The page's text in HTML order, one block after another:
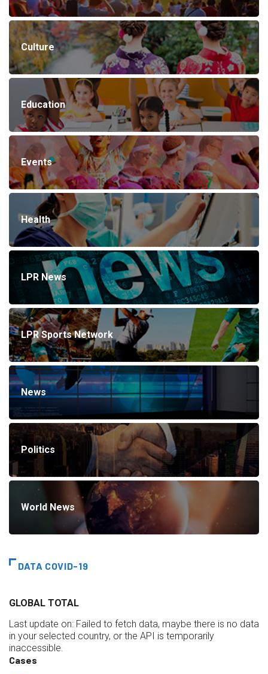
Culture
Education
Events
Health
LPR News
LPR Sports Network
News
Politics
World News
DATA COVID-19
GLOBAL TOTAL
Last update on: Failed to fetch data, maybe there is no data
in your selected country, or the API is temporarily
inaccessible.
Cases